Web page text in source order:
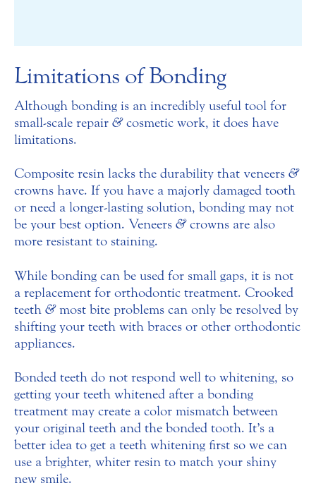
Limitations of Bonding
Although bonding is an incredibly useful tool for
small-scale repair &cosmetic work, it does have
limitations.
Composite resin lacks the durability that veneers &
crowns have. If you have a majorly damaged tooth
or need a longer-lasting solution, bonding may not
be your best option. Veneers &crowns are also
more resistant to staining.
While bonding can be used for small gaps, it is not
a replacement for orthodontic treatment. Crooked
teeth &most bite problems can only be resolved by
shifting your teeth with braces or other orthodontic
appliances.
Bonded teeth do not respond well to whitening, so
getting your teeth whitened after a bonding
treatment may create a color mismatch between
your original teeth and the bonded tooth. It’s a
better idea to get a teeth whitening first so we can
use a brighter, whiter resin to match your shiny
new smile.